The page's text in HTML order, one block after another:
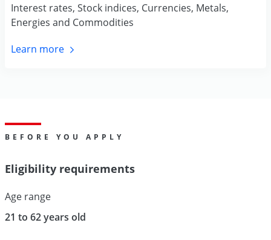
Interest rates, Stock indices, Currencies, Metals,
Energies and Commodities
Learn more
BEFORE YOU APPLY
Eligibility requirements
Age range
21 to 62 years old